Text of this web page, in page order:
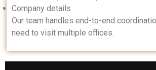
Company details
Our team handles end-to-end
need to visit multiple offices.